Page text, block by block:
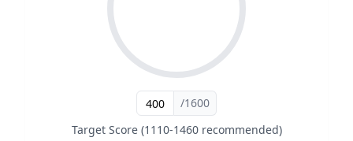
/1600
Target Score (1110-1460 recommended)